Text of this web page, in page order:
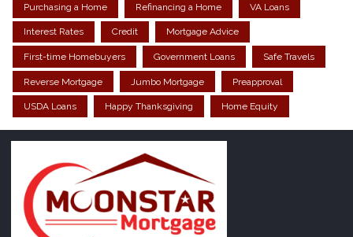
Purchasing a Home Refinancing a Home VA Loans
Interest Rates Credit Mortgage Advice
First-time Homebuyers Government Loans Safe Travels
Reverse Mortgage Jumbo Mortgage Preapproval
USDA Loans Happy Thanksgiving Home Equity